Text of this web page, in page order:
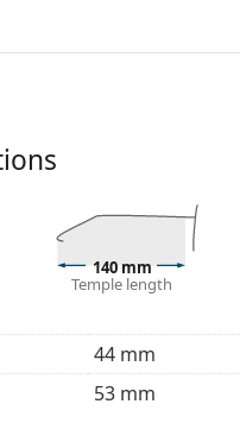
their original case.
to find more styles or
instructions before
140 mm
Temple length
44 mm
53 mm